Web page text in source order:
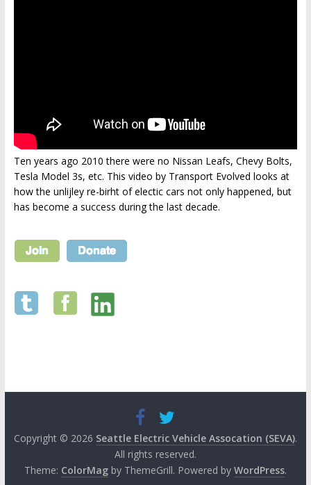
Ten years ago 2010 there were no Nissan Leafs, Chevy Bolts,
Tesla Model 3s, etc. This video by Transport Evolved looks at
how the unlijley re-birht of electic cars not only happened, but
has become a success during the last decade.
Copyright © 2026 Seattle Electric Vehicle Assocation (SEVA).
All rights reserved.
Theme: ColorMagby ThemeGrill. Powered by WordPress.